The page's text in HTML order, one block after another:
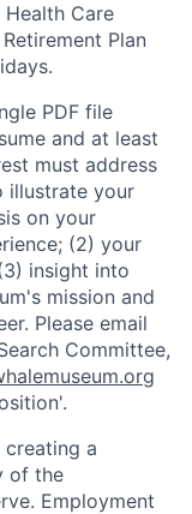
Health Care
Plan
PDF file
and at least
must address
illustrate your
on your
(2) your
insight into
mission and
Please email
Committee,
creating a
of the
Employment